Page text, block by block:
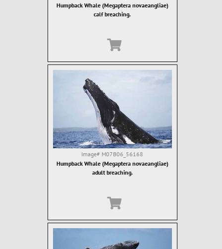
Humpback Whale (Megaptera novaeangliae)
calf breaching.
Image# M07B06_56168
Humpback Whale (Megaptera novaeangliae)
adult breaching.